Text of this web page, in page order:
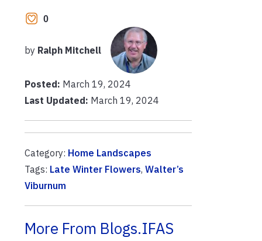
0
by Ralph Mitchell
Posted: March 19, 2024
Last Updated: March 19, 2024
Category: Home Landscapes
Tags: Late Winter Flowers, Walter’s
Viburnum
More From Blogs.IFAS